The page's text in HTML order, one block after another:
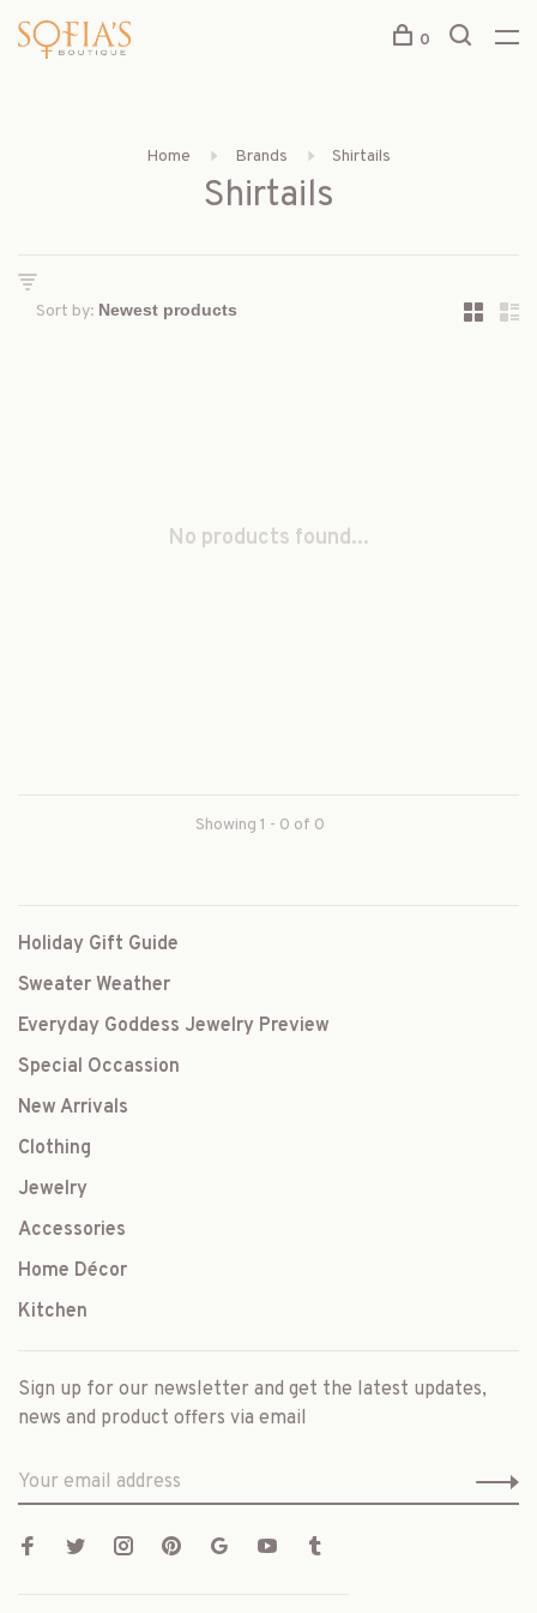
0
Home Brands Shirtails
Shirtails
Sort by:
No products found...
Showing 1 - 0 of 0
Holiday Gift Guide
Sweater Weather
Everyday Goddess Jewelry Preview
Special Occassion
New Arrivals
Clothing
Jewelry
Accessories
Home Décor
Kitchen
Sign up for our newsletter and get the latest updates,
news and product offers via email